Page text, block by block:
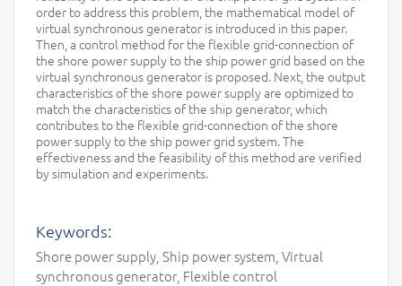
order to address this problem, the mathematical model of
virtual synchronous generator is introduced in this paper.
Then, a control method for the flexible grid-connection of
the shore power supply to the ship power grid based on the
virtual synchronous generator is proposed. Next, the output
characteristics of the shore power supply are optimized to
match the characteristics of the ship generator, which
contributes to the flexible grid-connection of the shore
power supply to the ship power grid system. The
effectiveness and the feasibility of this method are verified
by simulation and experiments.
Keywords:
Shore power supply, Ship power system, Virtual
synchronous generator, Flexible control